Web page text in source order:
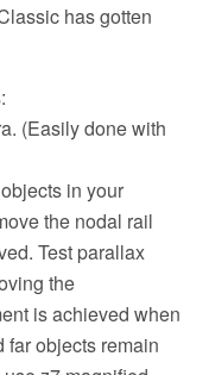
has gotten
(Easily done with
in your
the nodal rail
Test parallax
the
is achieved when
far objects remain